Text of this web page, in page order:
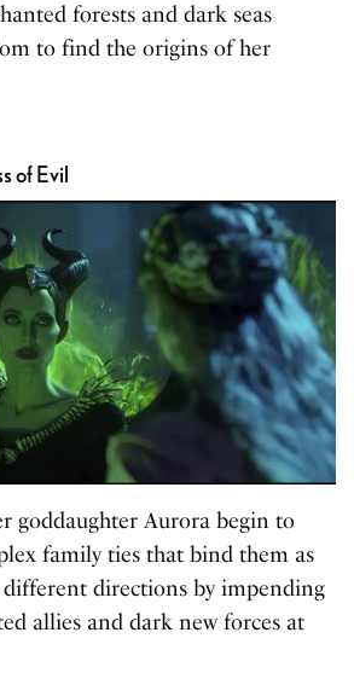
forests and dark seas
to find the origins of her
of Evil
goddaughter Aurora begin to
family ties that bind them as
directions by impending
allies and dark new forces at